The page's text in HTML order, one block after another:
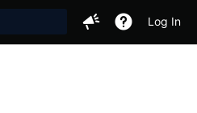
Log In